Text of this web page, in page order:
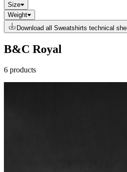
Size
Weight
Download all Sweatshirts technical
B&C Royal
6 products